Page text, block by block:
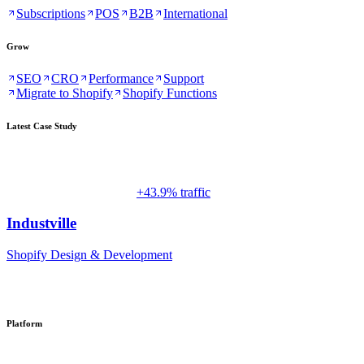
Subscriptions POS B2B International
Grow
SEO CRO Performance
Support
Migrate to Shopify
Shopify Functions
Latest Case Study
+43.9% traffic
Industville
Shopify Design & Development
Platform